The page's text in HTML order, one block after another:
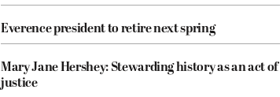
Everence president to retire next spring
Mary Jane Hershey: Stewarding history as an act of
justice